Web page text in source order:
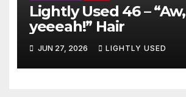
Lightly Used 46 – “Aw,
yeeeah!” Hair
JUN 27, 2026 LIGHTLY USED